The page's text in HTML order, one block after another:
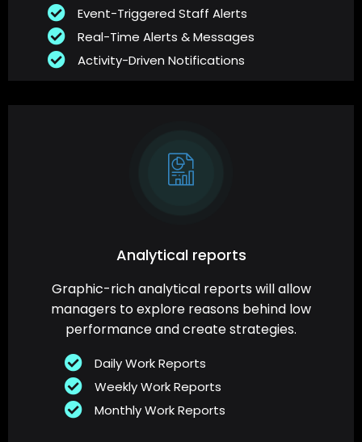
Event-Triggered Staff Alerts
Real-Time Alerts & Messages
Activity-Driven Notifications
Analytical reports
Graphic-rich analytical reports will allow
managers to explore reasons behind low
performance and create strategies.
Daily Work Reports
Weekly Work Reports
Monthly Work Reports